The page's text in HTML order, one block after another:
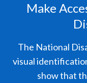
Make
The National
visual
show that